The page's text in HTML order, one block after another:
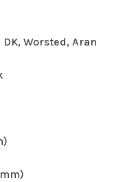
Worsted, Aran